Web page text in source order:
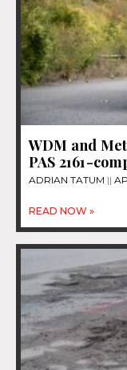
WDM and
PAS 2161-
ADRIAN TATUM
READ NOW »